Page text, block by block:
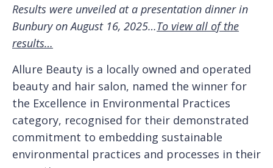
Results were unveiled at a presentation dinner in
Bunbury on August 16, 2025…To view all of the
results…
Allure Beauty is a locally owned and operated
beauty and hair salon, named the winner for
the Excellence in Environmental Practices
category, recognised for their demonstrated
commitment to embedding sustainable
environmental practices and processes in their